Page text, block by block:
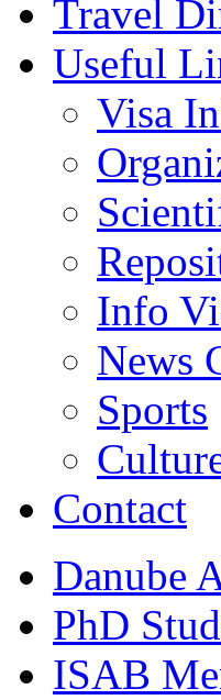
Travel
Useful
Visa
Info
News
Sports
Contact
Danube
PhD
ISAB